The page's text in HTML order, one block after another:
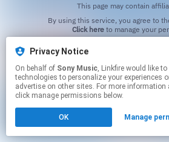
Privacy Notice
On behalf of Sony Music, Linkfire would like to use cookies and similar
technologies to personalize your experiences
advertise on other sites. For more
click manage permissions below.
OK Manage
This page may contain
Click hereto manage your